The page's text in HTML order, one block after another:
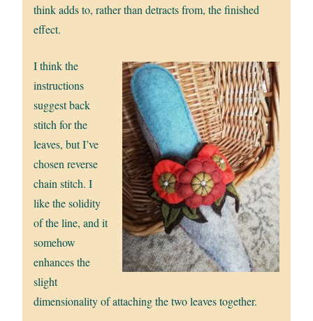
think adds to, rather than detracts from, the finished
effect.
I think the
instructions
suggest back
stitch for the
leaves, but I’ve
chosen reverse
chain stitch. I
like the solidity
of the line, and it
somehow
enhances the
slight
dimensionality of attaching the two leaves together.